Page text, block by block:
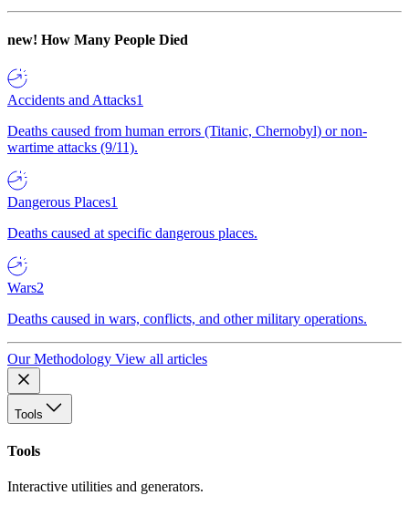
new! How Many People Died
Accidents and Attacks1
Deaths caused from human errors (Titanic, Chernobyl) or non-
wartime attacks (9/11).
Dangerous Places1
Deaths caused at specific dangerous places.
Wars2
Deaths caused in wars, conflicts, and other military operations.
Our Methodology View all articles
Tools
Tools
Interactive utilities and generators.